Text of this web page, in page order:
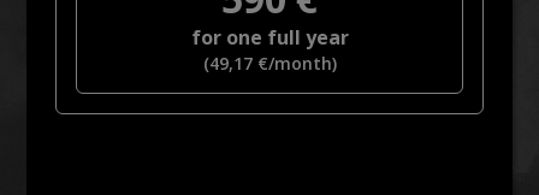
for one full year
(49,17 €/month)